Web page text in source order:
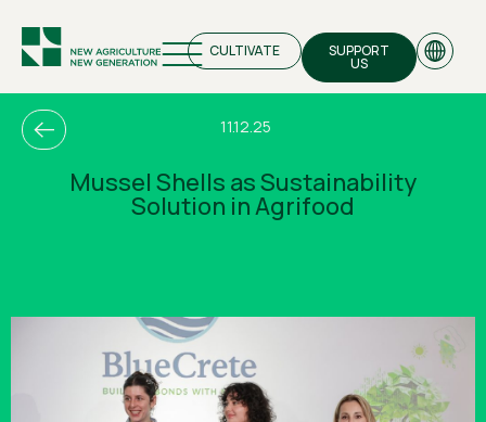
CULTIVATE SUPPORT
US
11.12.25
Mussel Shells as Sustainability
Solution in Agrifood